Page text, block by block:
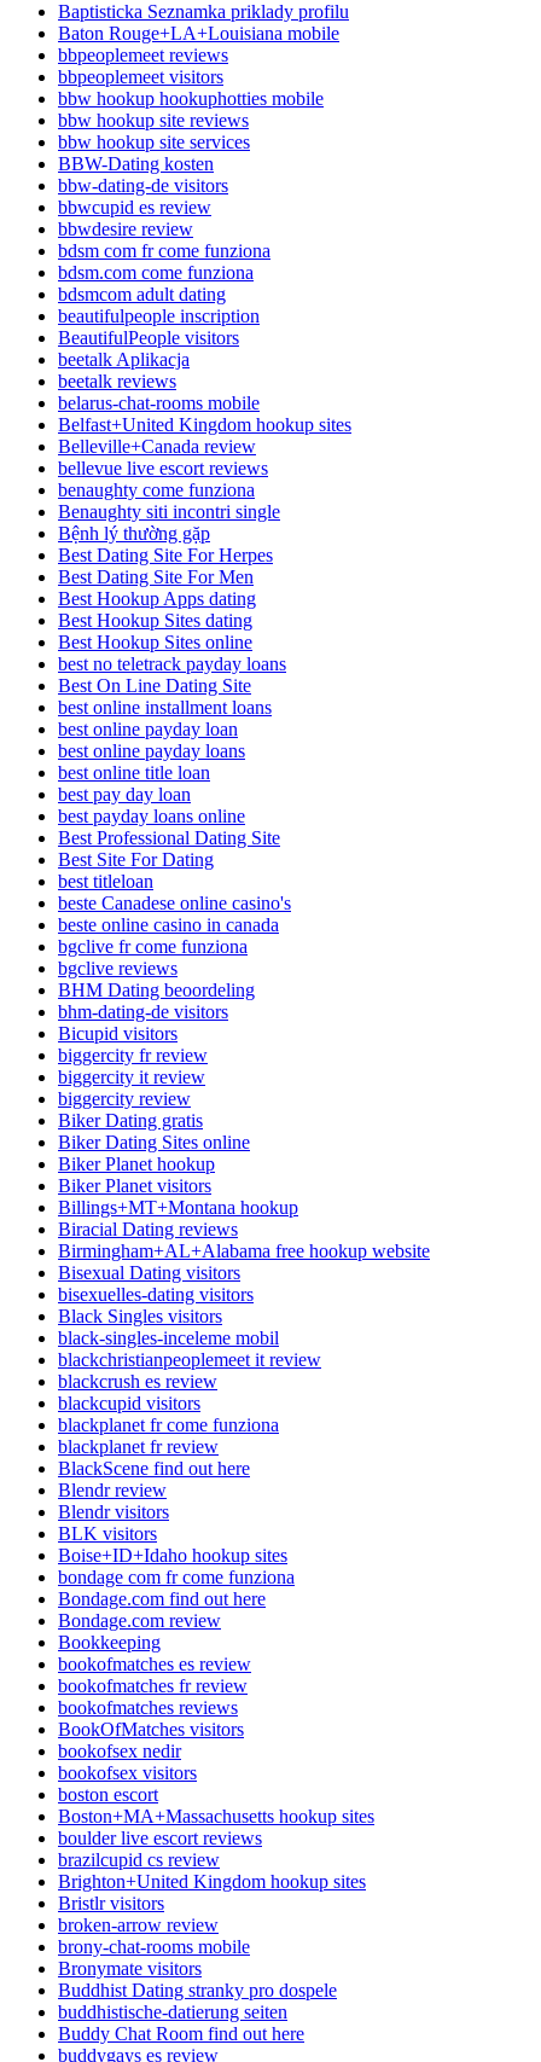
Baptisticka Seznamka priklady profilu
Baton Rouge+LA+Louisiana mobile
bbpeoplemeet reviews
bbpeoplemeet visitors
bbw hookup hookuphotties mobile
bbw hookup site reviews
bbw hookup site services
BBW-Dating kosten
bbw-dating-de visitors
bbwcupid es review
bbwdesire review
bdsm com fr come funziona
bdsm.com come funziona
bdsmcom adult dating
beautifulpeople inscription
BeautifulPeople visitors
beetalk Aplikacja
beetalk reviews
belarus-chat-rooms mobile
Belfast+United Kingdom hookup sites
Belleville+Canada review
bellevue live escort reviews
benaughty come funziona
Benaughty siti incontri single
Bệnh lý thường gặp
Best Dating Site For Herpes
Best Dating Site For Men
Best Hookup Apps dating
Best Hookup Sites dating
Best Hookup Sites online
best no teletrack payday loans
Best On Line Dating Site
best online installment loans
best online payday loan
best online payday loans
best online title loan
best pay day loan
best payday loans online
Best Professional Dating Site
Best Site For Dating
best titleloan
beste Canadese online casino's
beste online casino in canada
bgclive fr come funziona
bgclive reviews
BHM Dating beoordeling
bhm-dating-de visitors
Bicupid visitors
biggercity fr review
biggercity it review
biggercity review
Biker Dating gratis
Biker Dating Sites online
Biker Planet hookup
Biker Planet visitors
Billings+MT+Montana hookup
Biracial Dating reviews
Birmingham+AL+Alabama free hookup website
Bisexual Dating visitors
bisexuelles-dating visitors
Black Singles visitors
black-singles-inceleme mobil
blackchristianpeoplemeet it review
blackcrush es review
blackcupid visitors
blackplanet fr come funziona
blackplanet fr review
BlackScene find out here
Blendr review
Blendr visitors
BLK visitors
Boise+ID+Idaho hookup sites
bondage com fr come funziona
Bondage.com find out here
Bondage.com review
Bookkeeping
bookofmatches es review
bookofmatches fr review
bookofmatches reviews
BookOfMatches visitors
bookofsex nedir
bookofsex visitors
boston escort
Boston+MA+Massachusetts hookup sites
boulder live escort reviews
brazilcupid cs review
Brighton+United Kingdom hookup sites
Bristlr visitors
broken-arrow review
brony-chat-rooms mobile
Bronymate visitors
Buddhist Dating stranky pro dospele
buddhistische-datierung seiten
Buddy Chat Room find out here
buddygays es review